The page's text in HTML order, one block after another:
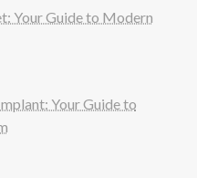
Your Guide to Modern
Your Guide to